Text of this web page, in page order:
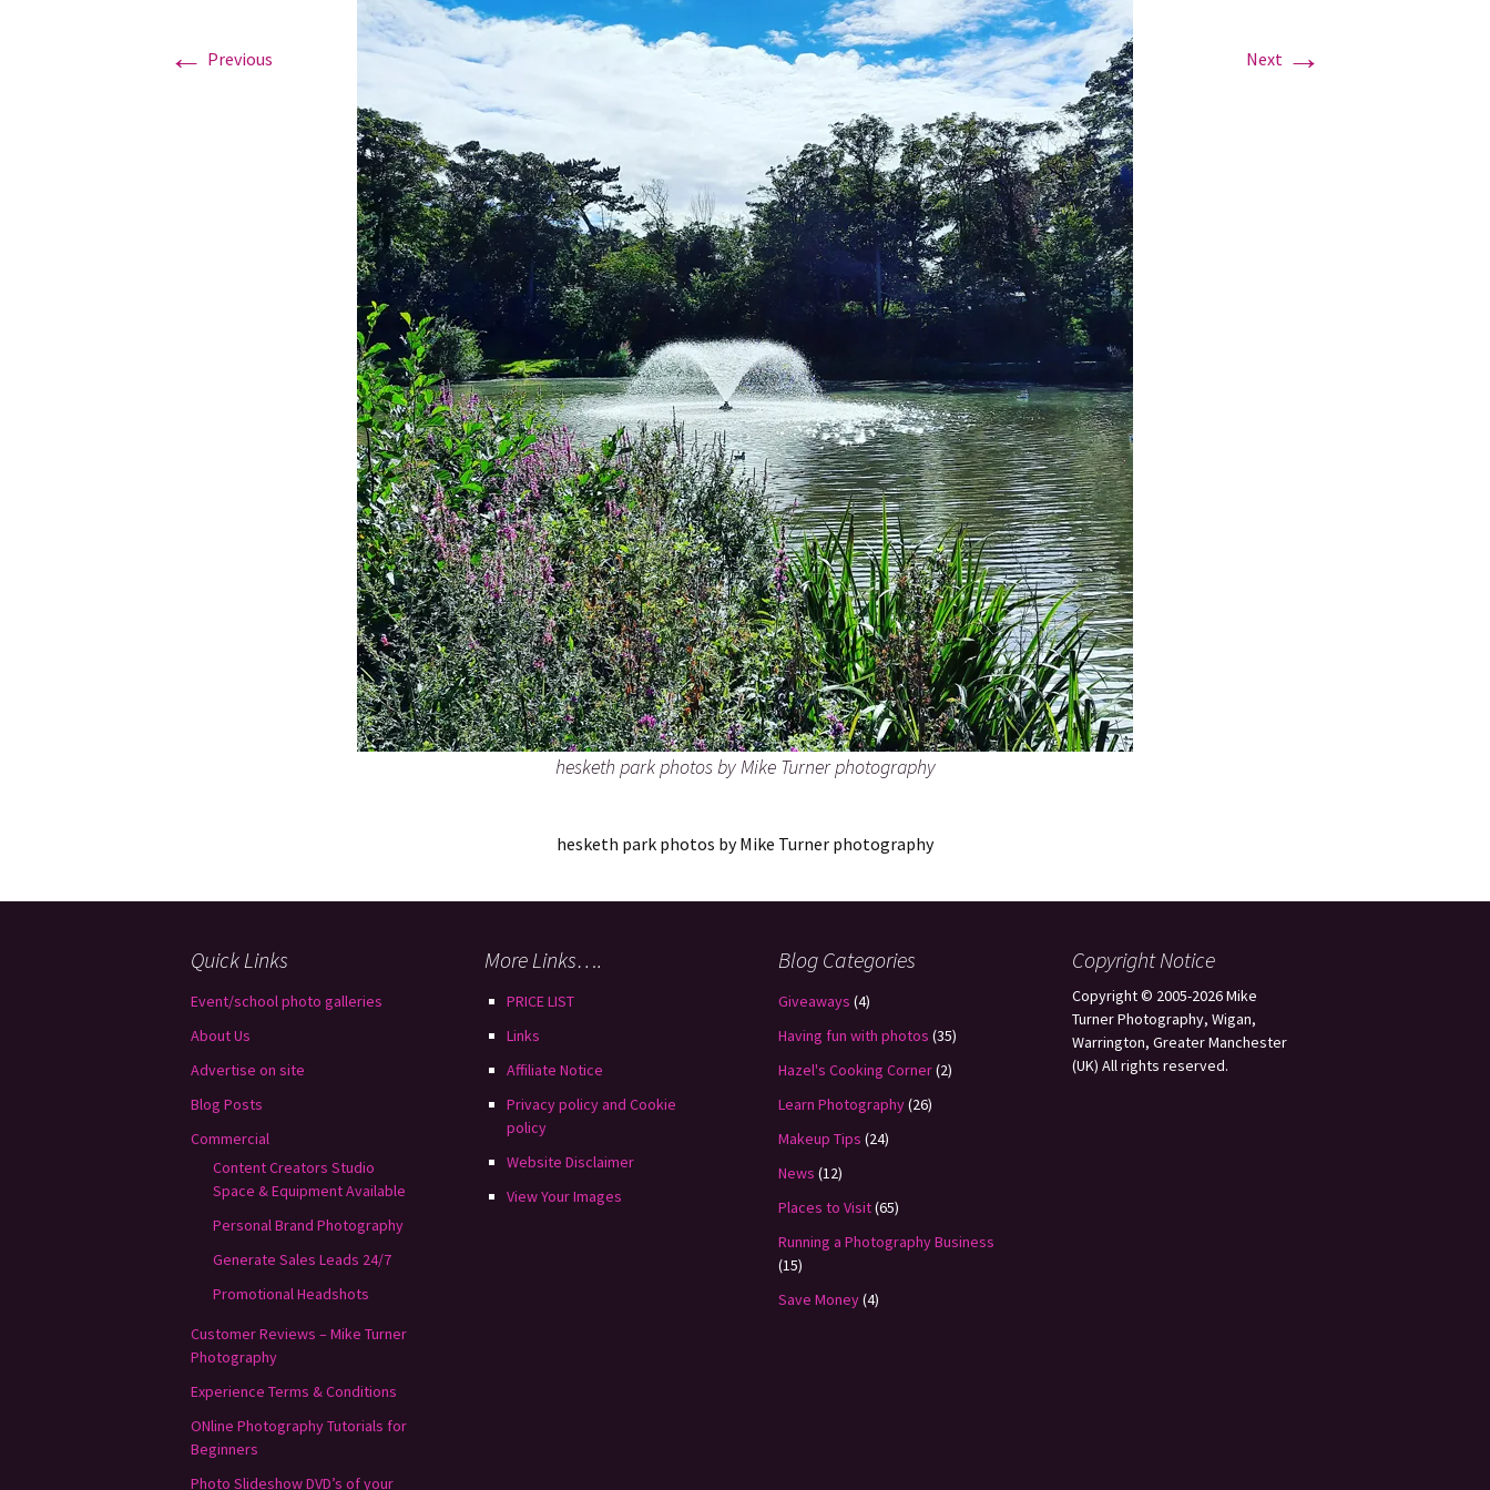
Graduation Photo shoots
← Previous Next →
hesketh park photos by Mike Turner photography
hesketh park photos by Mike Turner photography
Quick Links
Event/school photo galleries
About Us
Advertise on site
Blog Posts
Commercial
Content Creators Studio
Space & Equipment Available
Personal Brand Photography
Generate Sales Leads 24/7
Promotional Headshots
Customer Reviews – Mike Turner
Photography
Experience Terms & Conditions
ONline Photography Tutorials for
Beginners
Photo Slideshow DVD’s of your
More Links….
PRICE LIST
Links
Affiliate Notice
Privacy policy and Cookie
policy
Website Disclaimer
View Your Images
Blog Categories
Giveaways (4)
Having fun with photos (35)
Hazel's Cooking Corner(2)
Learn Photography(26)
Makeup Tips (24)
News (12)
Places to Visit(65)
Running a Photography Business
(15)
Save Money(4)
Copyright Notice
Copyright © 2005-2026 Mike
Turner Photography, Wigan,
Warrington, Greater Manchester
(UK) All rights reserved.